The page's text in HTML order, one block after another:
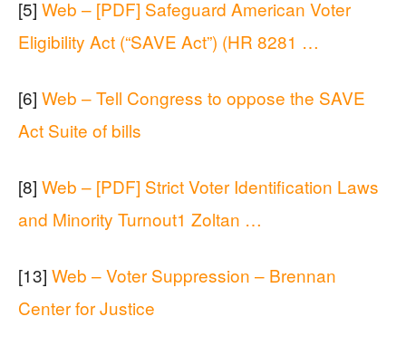
[5] Web – [PDF] Safeguard American Voter
Eligibility Act (“SAVE Act”) (HR 8281 …
[6] Web – Tell Congress to oppose the SAVE
Act Suite of bills
[8] Web – [PDF] Strict Voter Identification Laws
and Minority Turnout1 Zoltan …
[13] Web – Voter Suppression – Brennan
Center for Justice